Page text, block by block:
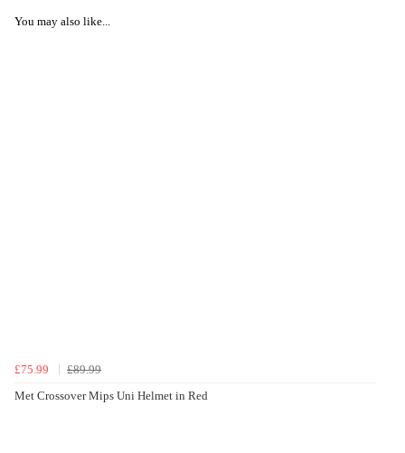
You may also like...
£75.99
£89.99
Met Crossover Mips Uni Helmet in Red